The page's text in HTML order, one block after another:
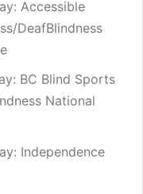
Accessible
DeafBlindness
BC Blind Sports
National
Independence